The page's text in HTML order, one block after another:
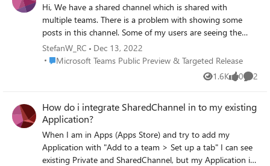
Hi, We have a shared channel which is shared with
multiple teams. There is a problem with showing some
posts in this channel. Some of my users are seeing the
post on their mobile app on their phone, but not in the
teams app on their laptop/pc. It's not all the posts, just a
StefanW_RC
Dec 13, 2022
Place Microsoft Teams Public Preview & Targeted Release
Microsoft Teams Public Preview & Targeted Release
1.6K
Views 0
likes 2
How do i integrate SharedChannel in to my existing
Application?
When I am in Apps (Apps Store) and try to add my
Application with "Add to a team > Set up a tab" I can see
existing Private and SharedChannel, but my Application is